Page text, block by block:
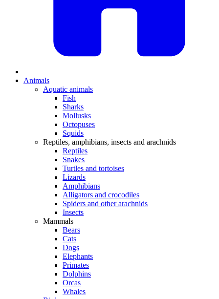
Animals
Aquatic animals
Fish
Sharks
Mollusks
Octopuses
Squids
Reptiles, amphibians, insects and arachnids
Reptiles
Snakes
Turtles and tortoises
Lizards
Amphibians
Alligators and crocodiles
Spiders and other arachnids
Insects
Mammals
Bears
Cats
Dogs
Elephants
Primates
Dolphins
Orcas
Whales